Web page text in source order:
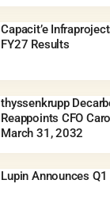
Capacit’e
FY27 Results
thyssenkrupp
Reappoints CFO
March 31, 2032
Lupin Announces